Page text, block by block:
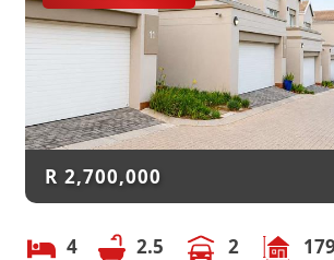
R 2,700,000
4 2.5 2